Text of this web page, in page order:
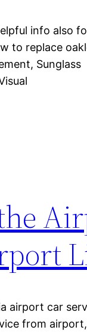
info also
to replace
Sunglass
airport car
from